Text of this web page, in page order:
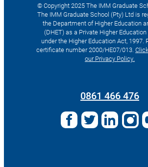
© Copyright 2025 The IMM Graduate
The IMM Graduate School (Pty) Ltd is
the Department of Higher Education
(DHET) as a Private Higher
under the Higher Education Act, 1997.
certificate number 2000/HE07/013.
our Privacy Policy.
0861 466 476